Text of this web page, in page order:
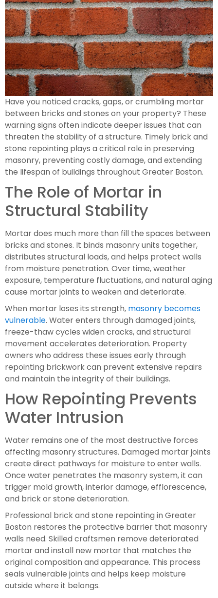
Have you noticed cracks, gaps, or crumbling mortar
between bricks and stones on your property? These
warning signs often indicate deeper issues that can
threaten the stability of a structure. Timely brick and
stone repointing plays a critical role in preserving
masonry, preventing costly damage, and extending
the lifespan of buildings throughout Greater Boston.
The Role of Mortar in
Structural Stability
Mortar does much more than fill the spaces between
bricks and stones. It binds masonry units together,
distributes structural loads, and helps protect walls
from moisture penetration. Over time, weather
exposure, temperature fluctuations, and natural aging
cause mortar joints to weaken and deteriorate.
When mortar loses its strength, masonry becomes
vulnerable. Water enters through damaged joints,
freeze-thaw cycles widen cracks, and structural
movement accelerates deterioration. Property
owners who address these issues early through
repointing brickwork can prevent extensive repairs
and maintain the integrity of their buildings.
How Repointing Prevents
Water Intrusion
Water remains one of the most destructive forces
affecting masonry structures. Damaged mortar joints
create direct pathways for moisture to enter walls.
Once water penetrates the masonry system, it can
trigger mold growth, interior damage, efflorescence,
and brick or stone deterioration.
Professional brick and stone repointing in Greater
Boston restores the protective barrier that masonry
walls need. Skilled craftsmen remove deteriorated
mortar and install new mortar that matches the
original composition and appearance. This process
seals vulnerable joints and helps keep moisture
outside where it belongs.